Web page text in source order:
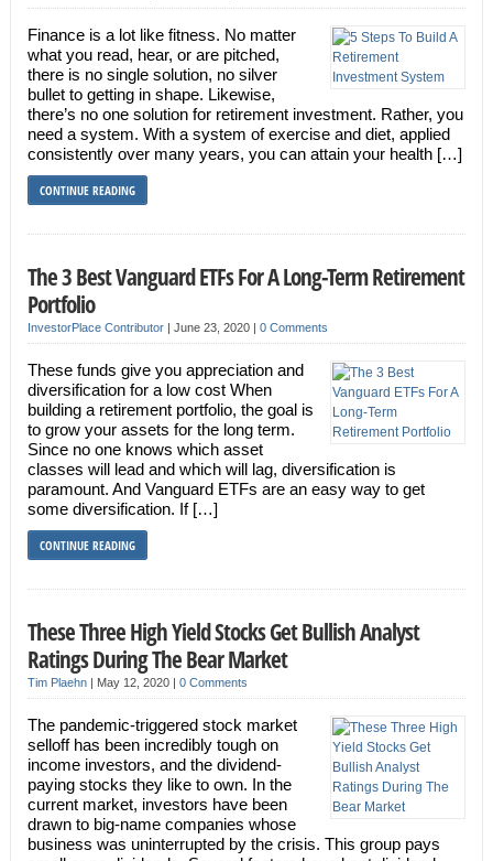
Finance is a lot like fitness. No matter
what you read, hear, or are pitched,
there is no single solution, no silver
bullet to getting in shape. Likewise,
there’s no one solution for retirement investment. Rather, you
need a system. With a system of exercise and diet, applied
consistently over many years, you can attain your health […]
CONTINUE READING
The 3 Best Vanguard ETFs For A Long-Term Retirement
Portfolio
InvestorPlace Contributor| June 23, 2020 | 0 Comments
These funds give you appreciation and
diversification for a low cost When
building a retirement portfolio, the goal is
to grow your assets for the long term.
Since no one knows which asset
classes will lead and which will lag, diversification is
paramount. And Vanguard ETFs are an easy way to get
some diversification. If […]
CONTINUE READING
These Three High Yield Stocks Get Bullish Analyst
Ratings During The Bear Market
Tim Plaehn| May 12, 2020 | 0 Comments
The pandemic-triggered stock market
selloff has been incredibly tough on
income investors, and the dividend-
paying stocks they like to own. In the
current market, investors have been
drawn to big-name companies whose
business was uninterrupted by the crisis. This group pays